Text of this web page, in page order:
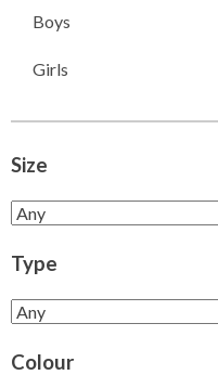
Boys
Girls
Size
Type
Colour